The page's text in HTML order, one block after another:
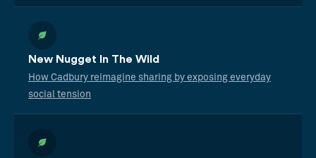
New Nugget In The Wild
How Cadbury reimagine sharing by exposing everyday
social tension